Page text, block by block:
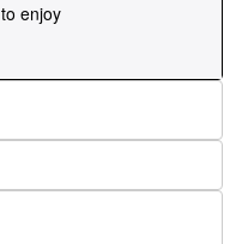
to enjoy